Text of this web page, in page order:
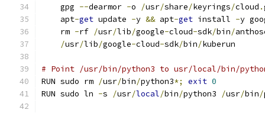
    gpg
--dearmor -o /usr/share/keyrings/cloud .
    apt
-get update -y && apt-get install -y
    rm
-rf /usr/lib/google-cloud-sdk/bin/
/usr/lib/google-cloud-sdk/bin/kuberun
# Point /usr/bin/python3 to usr/local/bin/
RUN sudo rm /usr/bin/python3*; exit 0
RUN sudo ln -s /usr/local/bin/python3 /usr/bin/